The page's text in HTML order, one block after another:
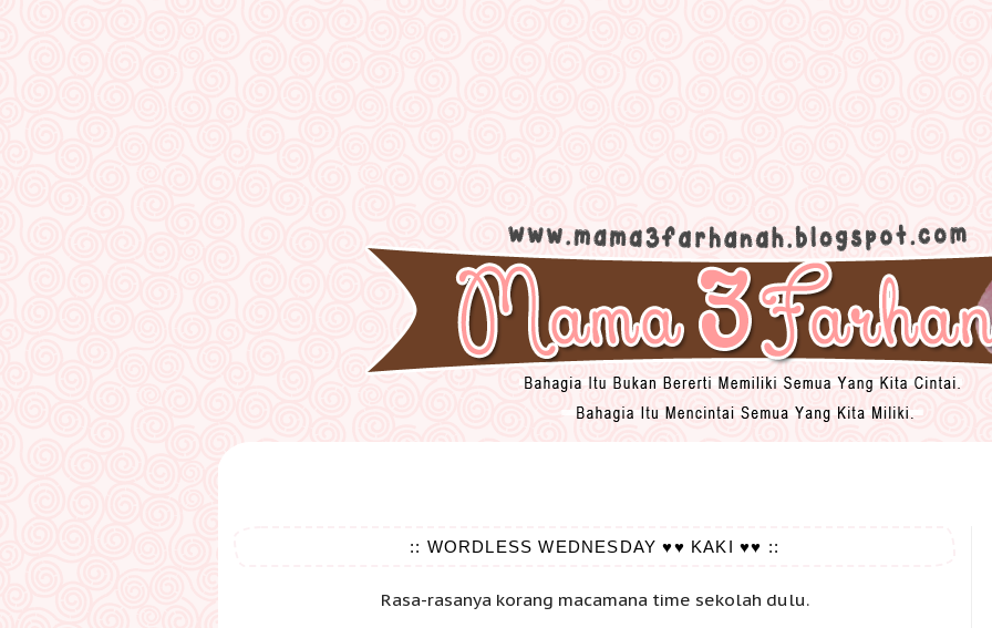
:: WORDLESS WEDNESDAY ♥♥ KAKI ♥♥ ::
Rasa-rasanya korang macamana time sekolah dulu.